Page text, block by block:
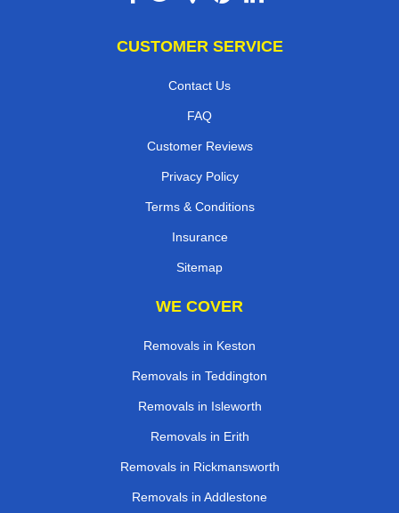
CUSTOMER SERVICE
Contact Us
FAQ
Customer Reviews
Privacy Policy
Terms & Conditions
Insurance
Sitemap
WE COVER
Removals in Keston
Removals in Teddington
Removals in Isleworth
Removals in Erith
Removals in Rickmansworth
Removals in Addlestone